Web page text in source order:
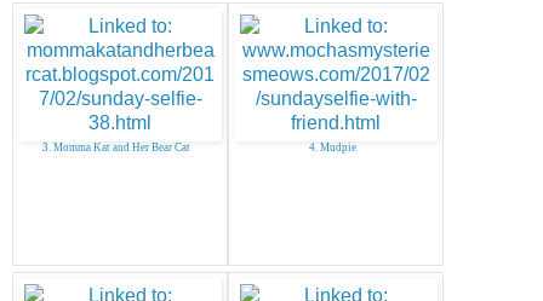
3. Momma Kat and Her Bear Cat 4. Mudpie